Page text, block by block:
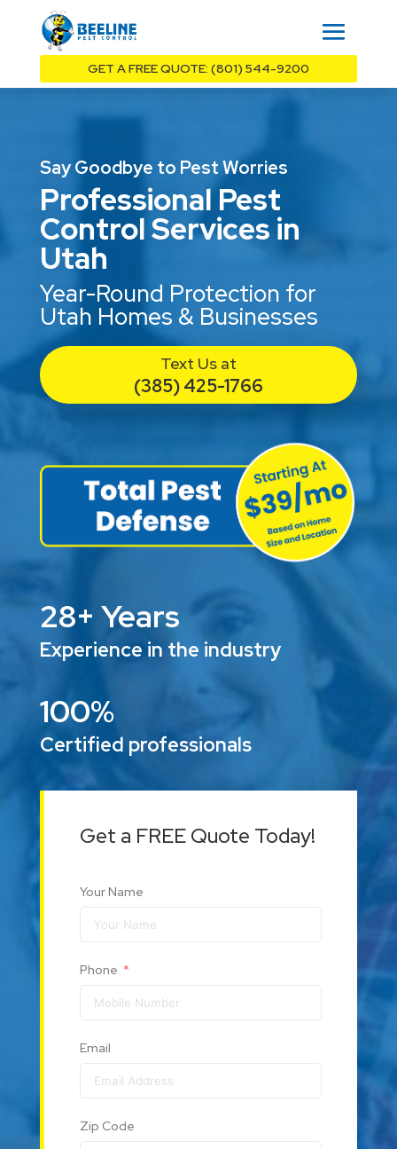
GET A FREE QUOTE: (801) 544-9200
Say Goodbye to Pest Worries
Professional Pest
Control Services in
Utah
Year-Round Protection for
Utah Homes & Businesses
Text Us at
(385) 425-1766
28+ Years
Experience in the industry
100%
Certified professionals
Get a FREE Quote Today!
Your Name
Phone
Email
Zip Code